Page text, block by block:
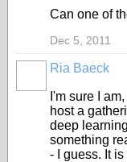
Can one of
Dec 5, 2011
Ria Baeck
I'm sure I
host a
deep
something
- I guess. It